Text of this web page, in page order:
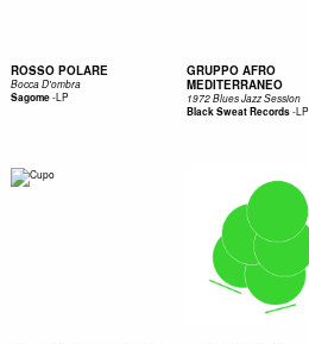
ROSSO POLARE
Bocca D'ombra
Sagome-LP
GRUPPO AFRO
MEDITERRANEO
1972 Blues Jazz Session
Black Sweat Records-LP